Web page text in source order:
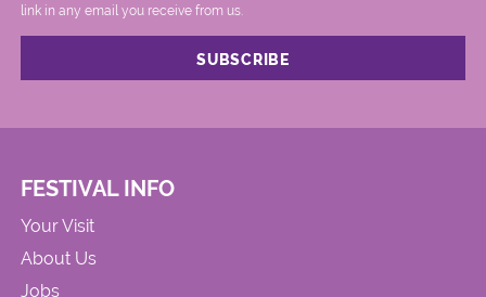
link in any email you receive from us.
FESTIVAL INFO
Your Visit
About Us
Jobs